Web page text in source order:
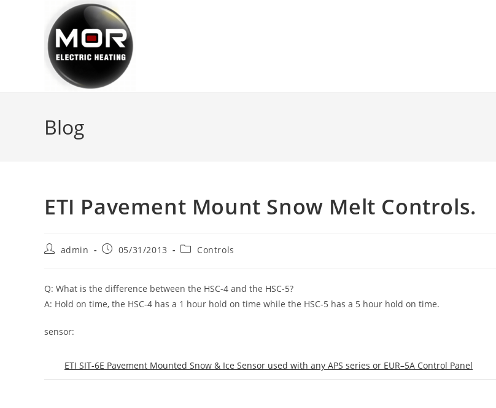
Blog
ETI Pavement Mount Snow Melt Controls.
Postadmin
Post05/31/2013
PostControls
Q: What is the difference between the HSC-4 and the HSC-5?
A: Hold on time, the HSC-4 has a 1 hour hold on time while the HSC-5 has a 5 hour hold on time.
sensor:
ETI SIT-6E Pavement Mounted Snow & Ice Sensor used with any APS series or EUR–5A Control Panel